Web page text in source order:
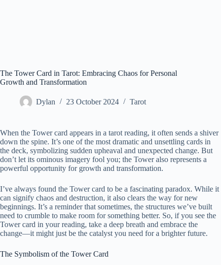
The Tower Card in Tarot: Embracing Chaos for Personal
Growth and Transformation
Dylan 23 October 2024 Tarot
When the Tower card appears in a tarot reading, it often sends a shiver
down the spine. It’s one of the most dramatic and unsettling cards in
the deck, symbolizing sudden upheaval and unexpected change. But
don’t let its ominous imagery fool you; the Tower also represents a
powerful opportunity for growth and transformation.
I’ve always found the Tower card to be a fascinating paradox. While it
can signify chaos and destruction, it also clears the way for new
beginnings. It’s a reminder that sometimes, the structures we’ve built
need to crumble to make room for something better. So, if you see the
Tower card in your reading, take a deep breath and embrace the
change—it might just be the catalyst you need for a brighter future.
The Symbolism of the Tower Card